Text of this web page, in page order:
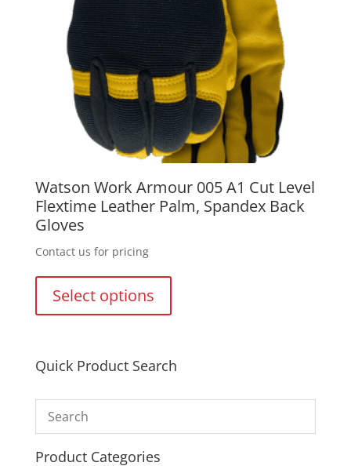
page
Watson Work Armour 005 A1 Cut Level
Flextime Leather Palm, Spandex Back
Gloves
Contact us for pricing
Select options
The
chosen
Quick Product Search
Product Categories